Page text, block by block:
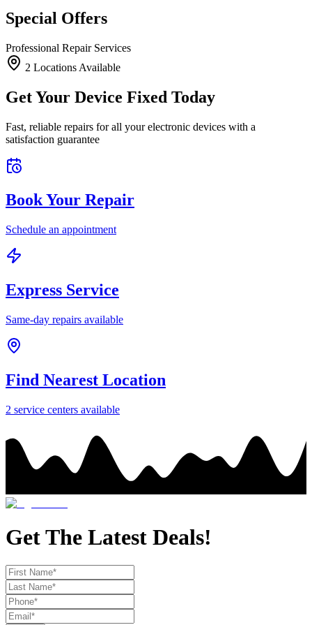
Special Offers
Professional Repair Services
2 Locations Available
Get Your Device Fixed Today
Fast, reliable repairs for all your electronic devices with a
satisfaction guarantee
Book Your Repair
Schedule an appointment
Express Service
Same-day repairs available
Find Nearest Location
2 service centers available
Get The Latest Deals!